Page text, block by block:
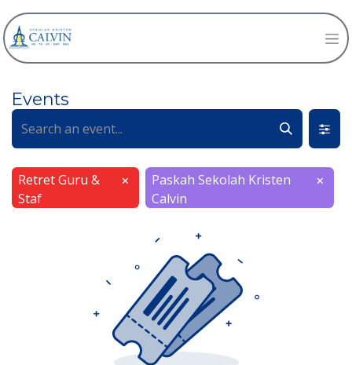
Events
Retret Guru &
Staf
×
Paskah Sekolah Kristen
Calvin
×